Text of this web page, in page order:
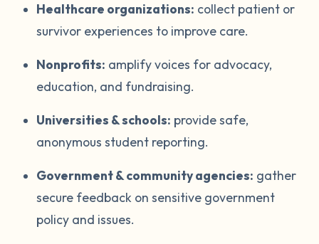
Healthcare organizations: collect patient or
survivor experiences to improve care.
Nonprofits: amplify voices for advocacy,
education, and fundraising.
Universities & schools: provide safe,
anonymous student reporting.
Government & community agencies: gather
secure feedback on sensitive government
policy and issues.